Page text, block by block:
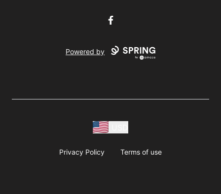
Facebook
Powered by
Privacy Policy Terms of use